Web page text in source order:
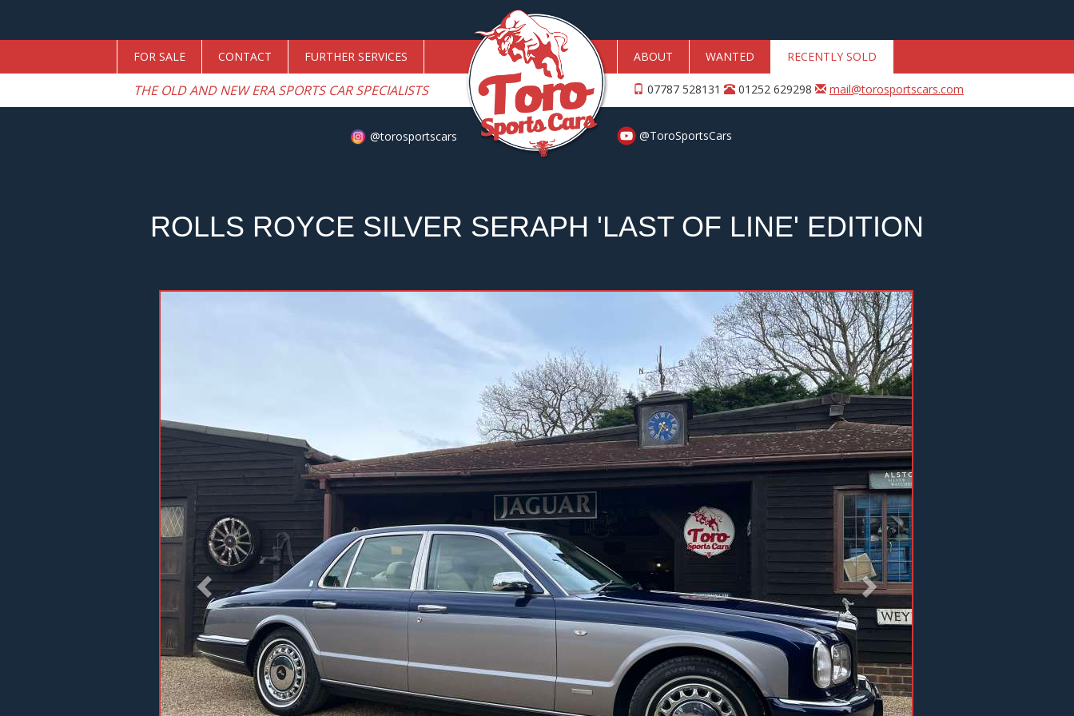
FOR SALE CONTACT FURTHER SERVICES ABOUT WANTED RECENTLY SOLD
THE OLD AND NEW ERA SPORTS CAR SPECIALISTS 07787 528131 01252 629298 mail@torosportscars.com
@torosportscars @ToroSportsCars
ROLLS ROYCE SILVER SERAPH 'LAST OF LINE' EDITION
Next